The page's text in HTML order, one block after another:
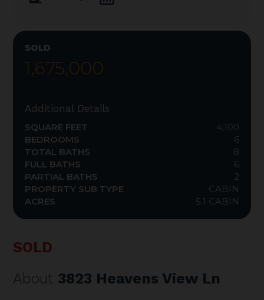
SOLD
About 3823 Heavens View Ln
SOLD
1,675,000
Additional Details
SQUARE FEET
4,100
BEDROOMS
6
TOTAL BATHS
8
FULL BATHS
6
PARTIAL BATHS
2
PROPERTY SUB TYPE
CABIN
ACRES
5.1 CABIN